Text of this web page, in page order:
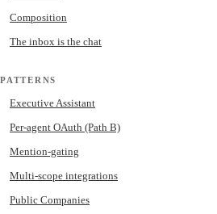
Composition
The inbox is the chat
PATTERNS
Executive Assistant
Per-agent OAuth (Path B)
Mention-gating
Multi-scope integrations
Public Companies